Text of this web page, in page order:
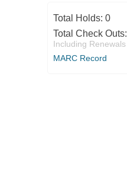
Total Holds: 0
Total Check Outs:
Including Renewals
MARC Record